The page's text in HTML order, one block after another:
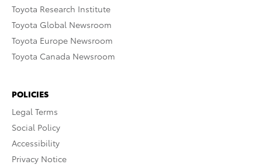
Toyota Research Institute
Toyota Global Newsroom
Toyota Europe Newsroom
Toyota Canada Newsroom
POLICIES
Legal Terms
Social Policy
Accessibility
Privacy Notice